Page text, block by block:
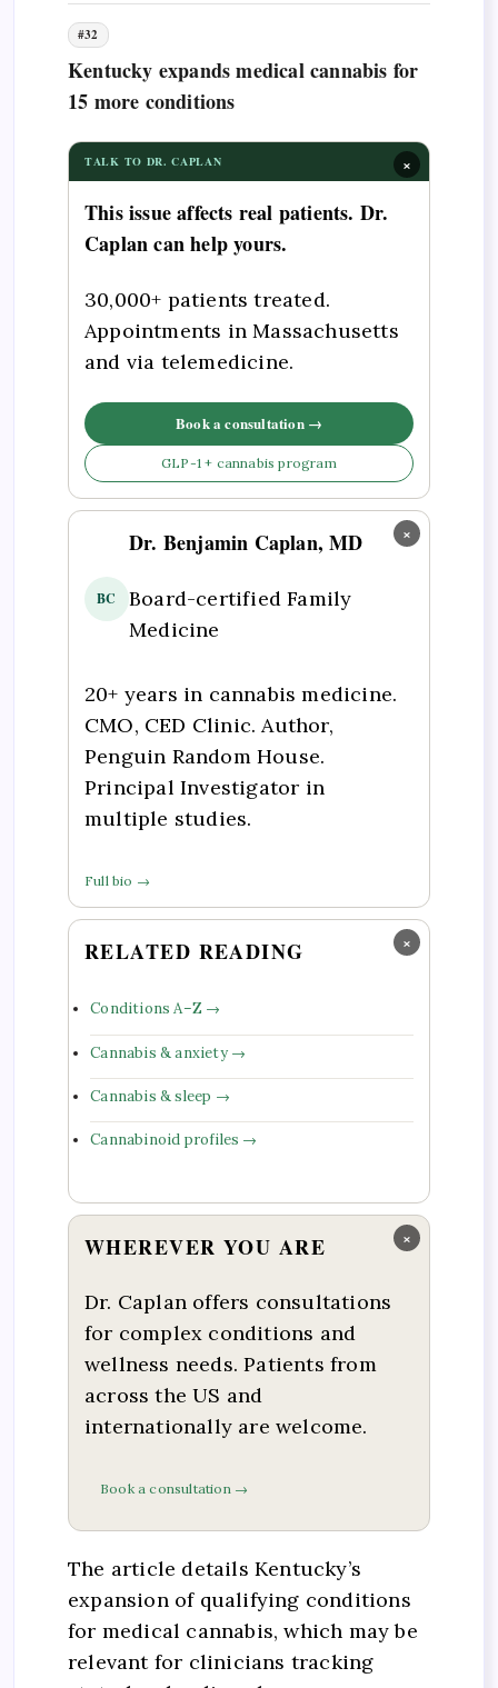
#32
Kentucky expands medical cannabis for
15 more conditions
×
TALK TO DR. CAPLAN
This issue affects real patients. Dr.
Caplan can help yours.
30,000+ patients treated.
Appointments in Massachusetts
and via telemedicine.
Book a consultation →
GLP-1 + cannabis program
×
BC
Dr. Benjamin Caplan, MD
Board-certified Family
Medicine
20+ years in cannabis medicine.
CMO, CED Clinic. Author,
Penguin Random House.
Principal Investigator in
multiple studies.
Full bio →
×
RELATED READING
Conditions A–Z →
Cannabis & anxiety →
Cannabis & sleep →
Cannabinoid profiles →
×
WHEREVER YOU ARE
Dr. Caplan offers consultations
for complex conditions and
wellness needs. Patients from
across the US and
internationally are welcome.
Book a consultation →
The article details Kentucky’s
expansion of qualifying conditions
for medical cannabis, which may be
relevant for clinicians tracking